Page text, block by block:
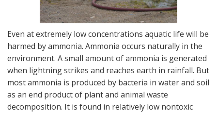
Even at extremely low concentrations aquatic life will be
harmed by ammonia. Ammonia occurs naturally in the
environment. A small amount of ammonia is generated
when lightning strikes and reaches earth in rainfall. But
most ammonia is produced by bacteria in water and soil
as an end product of plant and animal waste
decomposition. It is found in relatively low nontoxic